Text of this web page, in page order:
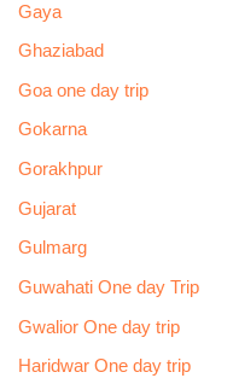
Gaya
Ghaziabad
Goa one day trip
Gokarna
Gorakhpur
Gujarat
Gulmarg
Guwahati One day Trip
Gwalior One day trip
Haridwar One day trip